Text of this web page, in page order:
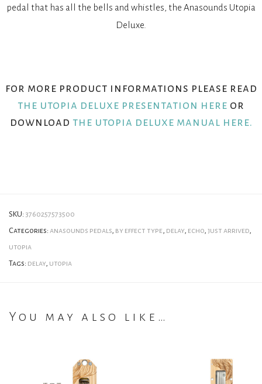
pedal that has all the bells and whistles, the Anasounds Utopia
Deluxe.
for more product informations please read
the utopia deluxe presentation here or
download the utopia deluxe manual here.
SKU: 3760257573500
Categories: anasounds pedals by effect type delay echo just arrived
utopia
Tags: delay utopia
You may also like…